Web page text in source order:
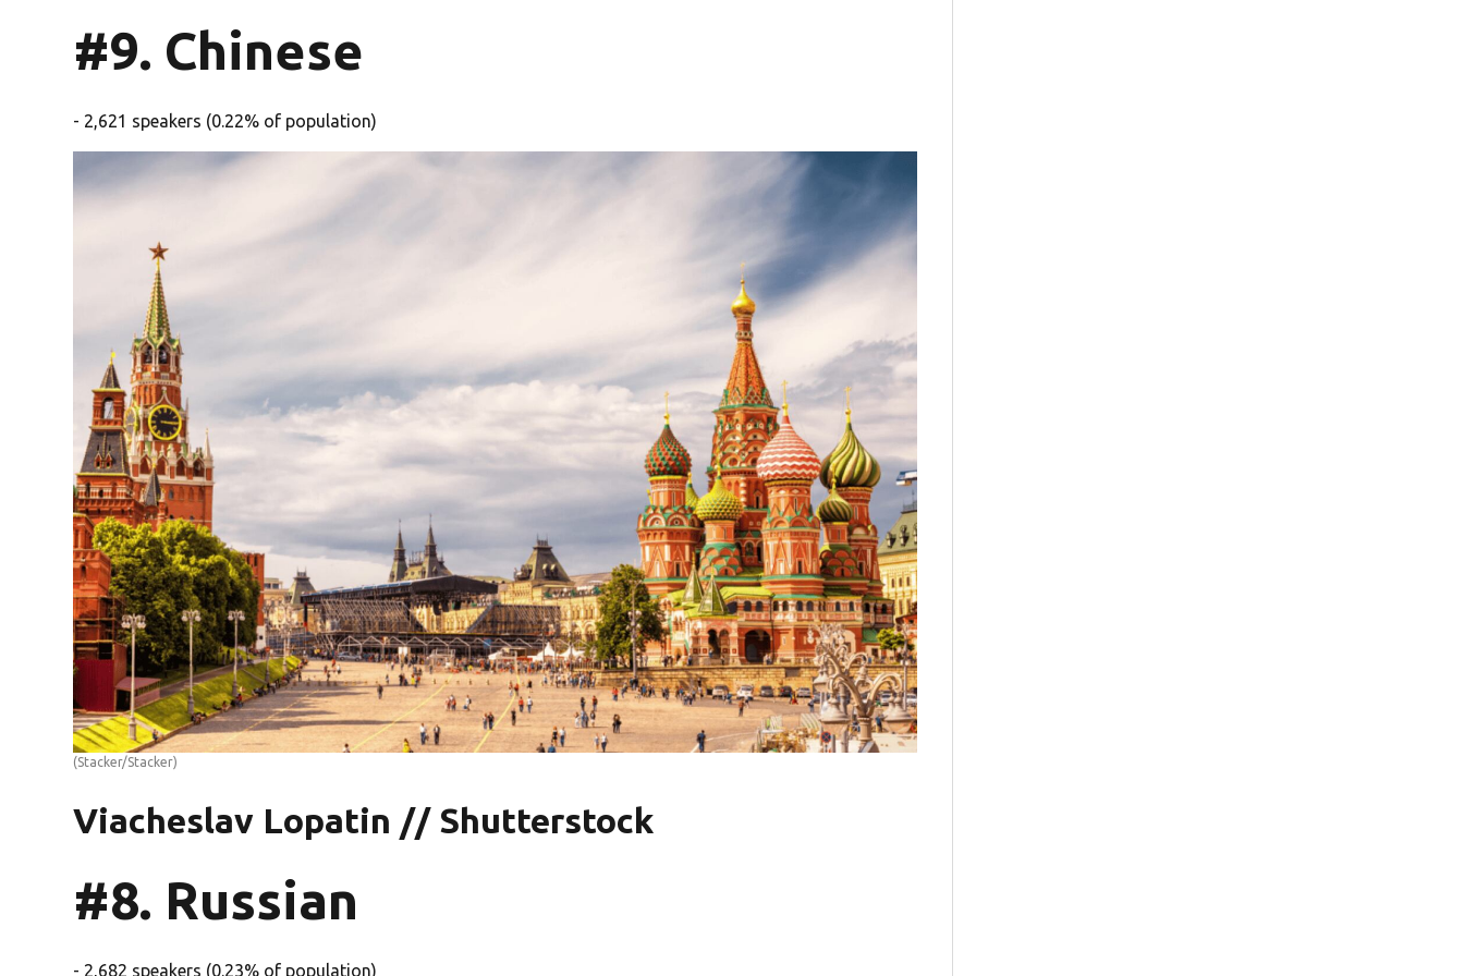
#9. Chinese
- 2,621 speakers (0.22% of population)
(Stacker/Stacker)
Viacheslav Lopatin // Shutterstock
#8. Russian
- 2,682 speakers (0.23% of population)